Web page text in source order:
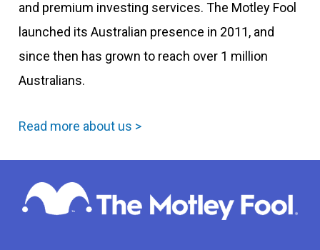
and premium investing services. The Motley Fool
launched its Australian presence in 2011, and
since then has grown to reach over 1 million
Australians.
Read more about us >